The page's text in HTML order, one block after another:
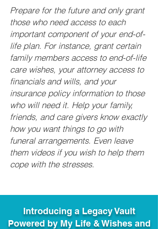
Prepare for the future and only grant
those who need access to each
important component of your end-of-
life plan. For instance, grant certain
family members access to end-of-life
care wishes, your attorney access to
financials and wills, and your
insurance policy information to those
who will need it. Help your family,
friends, and care givers know exactly
how you want things to go with
funeral arrangements. Even leave
them videos if you wish to help them
cope with the stresses.
Introducing a Legacy Vault
Powered by My Life & Wishes and